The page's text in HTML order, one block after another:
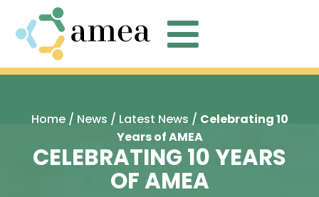

Home/ News / Latest News / Celebrating 10
Years of AMEA
CELEBRATING 10 YEARS
OF AMEA